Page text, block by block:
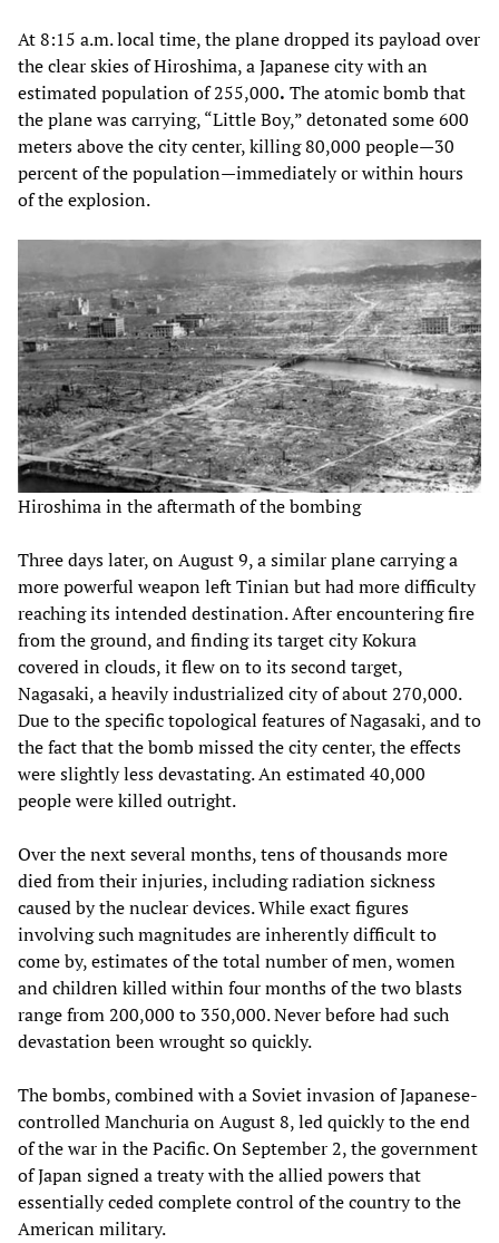
At 8:15 a.m. local time, the plane dropped its payload over
the clear skies of Hiroshima, a Japanese city with an
estimated population of 255,000. The atomic bomb that
the plane was carrying, “Little Boy,” detonated some 600
meters above the city center, killing 80,000 people—30
percent of the population—immediately or within hours
of the explosion.
Hiroshima in the aftermath of the bombing
Three days later, on August 9, a similar plane carrying a
more powerful weapon left Tinian but had more difficulty
reaching its intended destination. After encountering fire
from the ground, and finding its target city Kokura
covered in clouds, it flew on to its second target,
Nagasaki, a heavily industrialized city of about 270,000.
Due to the specific topological features of Nagasaki, and to
the fact that the bomb missed the city center, the effects
were slightly less devastating. An estimated 40,000
people were killed outright.
Over the next several months, tens of thousands more
died from their injuries, including radiation sickness
caused by the nuclear devices. While exact figures
involving such magnitudes are inherently difficult to
come by, estimates of the total number of men, women
and children killed within four months of the two blasts
range from 200,000 to 350,000. Never before had such
devastation been wrought so quickly.
The bombs, combined with a Soviet invasion of Japanese-
controlled Manchuria on August 8, led quickly to the end
of the war in the Pacific. On September 2, the government
of Japan signed a treaty with the allied powers that
essentially ceded complete control of the country to the
American military.